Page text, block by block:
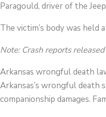
Paragould, driver of the
The victim’s body was held
Note: Crash reports
Arkansas wrongful death
Arkansas’s wrongful death
companionship damages.